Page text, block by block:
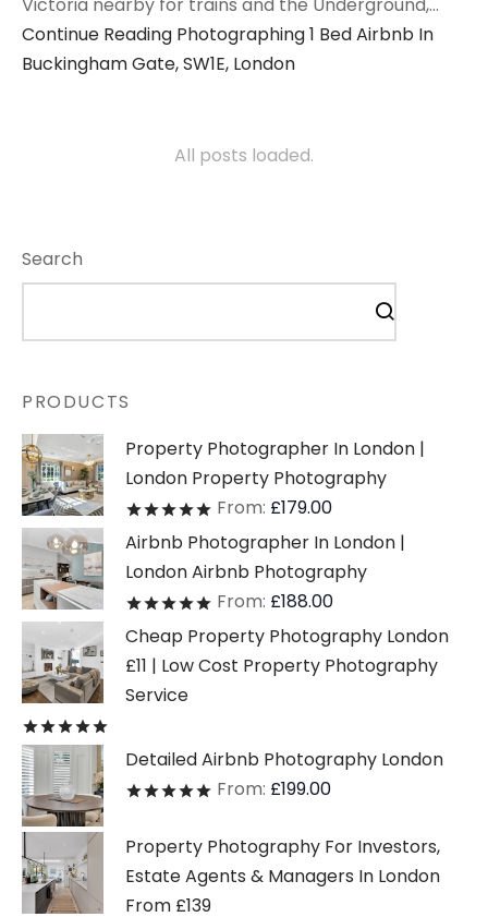
Victoria nearby for trains and the Underground,…
Continue Reading Photographing 1 Bed Airbnb In
Buckingham Gate, SW1E, London
All posts loaded.
Search
PRODUCTS
Property Photographer In London |
London Property Photography
Ratedout of 5
From: £179.00
Airbnb Photographer In London |
London Airbnb Photography
Ratedout of 5
From: £188.00
Cheap Property Photography London
£11 | Low Cost Property Photography
Service
Detailed Airbnb Photography London
Ratedout of 5
From: £199.00
Property Photography For Investors,
Estate Agents & Managers In London
From £139